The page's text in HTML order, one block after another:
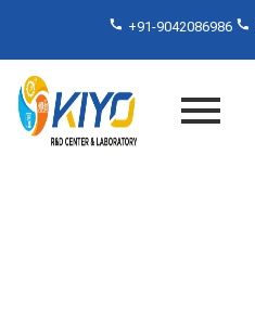
+91-9042086986